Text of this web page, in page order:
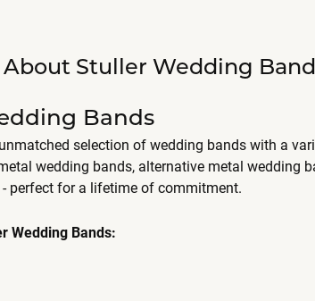
About Stuller Wedding
Bands
selection of wedding bands with a
wedding bands, alternative metal wedding
perfect for a lifetime of commitment.
Wedding Bands: